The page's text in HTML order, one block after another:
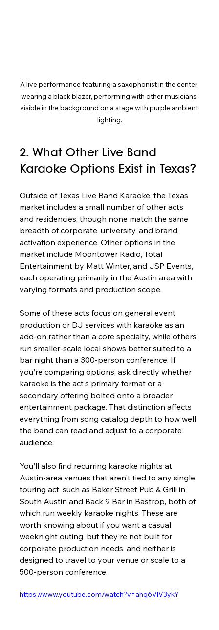
A live performance featuring a saxophonist in the center
wearing a black blazer, performing with other musicians
visible in the background on a stage with purple ambient
lighting.
2. What Other Live Band
Karaoke Options Exist in Texas?
Outside of Texas Live Band Karaoke, the Texas
market includes a small number of other acts
and residencies, though none match the same
breadth of corporate, university, and brand
activation experience. Other options in the
market include Moontower Radio, Total
Entertainment by Matt Winter, and JSP Events,
each operating primarily in the Austin area with
varying formats and production scope.
Some of these acts focus on general event
production or DJ services with karaoke as an
add-on rather than a core specialty, while others
run smaller-scale local shows better suited to a
bar night than a 300-person conference. If
you're comparing options, ask directly whether
karaoke is the act's primary format or a
secondary offering bolted onto a broader
entertainment package. That distinction affects
everything from song catalog depth to how well
the band can read and adjust to a corporate
audience.
You'll also find recurring karaoke nights at
Austin-area venues that aren't tied to any single
touring act, such as Baker Street Pub & Grill in
South Austin and Back 9 Bar in Bastrop, both of
which run weekly karaoke nights. These are
worth knowing about if you want a casual
weeknight outing, but they're not built for
corporate production needs, and neither is
designed to travel to your venue or scale to a
500-person conference.
https://www.youtube.com/watch?v=ahq6VlV3ykY